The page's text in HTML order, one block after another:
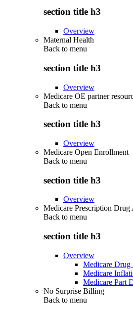
section title h3
Overview
Maternal Health
Back to menu
section title h3
Overview
Medicare OE partner
Back to menu
section title h3
Overview
Medicare Open Enrollment
Back to menu
section title h3
Overview
Medicare Prescription
Back to menu
section title h3
Overview
Medicare Drug
Medicare
Medicare Part
No Surprise Billing
Back to menu